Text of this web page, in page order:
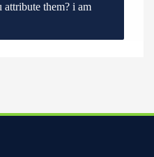
them? i am